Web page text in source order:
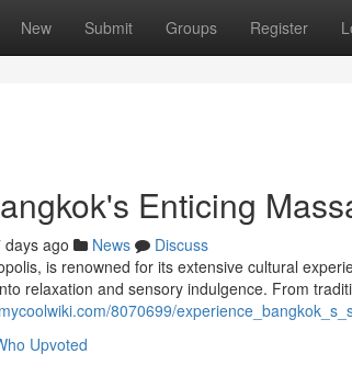
New Submit Groups Register
Enticing
days ago News
Discuss
is renowned for its extensive cultural
relaxation and sensory indulgence. From
8070699/
Upvoted